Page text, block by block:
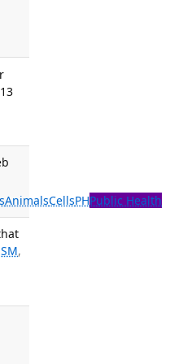
AnimalsCellsPHPublic Health
,